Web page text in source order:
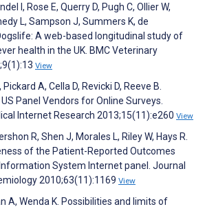
I, Rose E, Querry D, Pugh C, Ollier W,
L, Sampson J, Summers K, de
A web-based longitudinal study of
health in the UK. BMC Veterinary
View
A, Cella D, Revicki D, Reeve B.
Panel Vendors for Online Surveys.
Internet Research 2013;15(11):e260 View
R, Shen J, Morales L, Riley W, Hays R.
of the Patient-Reported Outcomes
System Internet panel. Journal
2010;63(11):1169 View
A, Wenda K. Possibilities and limits of